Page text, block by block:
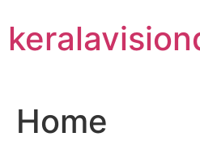
to
content
Home